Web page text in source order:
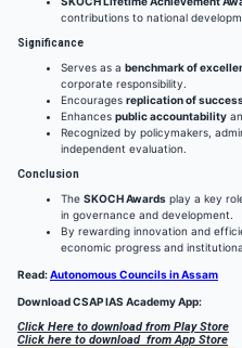
contributions to national
Significance
Serves as a benchmark of
corporate responsibility.
Encourages replication of
Enhances public accountability
Recognized by policymakers,
independent evaluation.
Conclusion
The SKOCH Awards play a key
in governance and development.
By rewarding innovation and
economic progress and
Read:Autonomous Councils in Assam
Download CSAP IAS Academy App:
Click Here to download from Play Store
Click here to download from App Store